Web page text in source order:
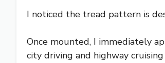
I noticed the tread pattern is
Once mounted, I immediately
city driving and highway